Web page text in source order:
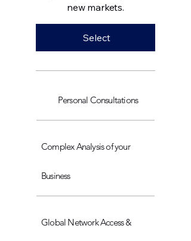
new markets.
Select
Personal Consultations
Complex Analysis of your
Business
Global Network Access &